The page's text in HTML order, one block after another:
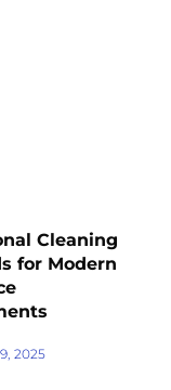
Cleaning
for Modern
2025